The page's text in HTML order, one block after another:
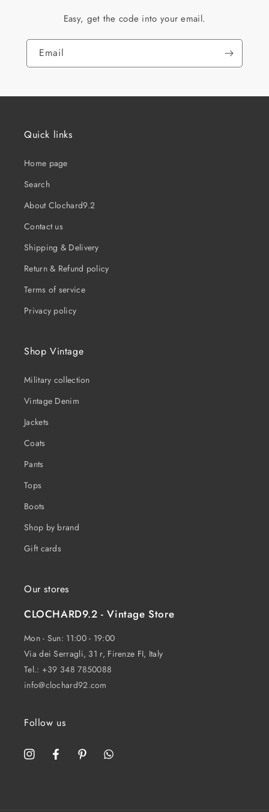
Easy, get the code into your email.
Email
Quick links
Home page
Search
About Clochard9.2
Contact us
Shipping & Delivery
Return & Refund policy
Terms of service
Privacy policy
Shop Vintage
Military collection
Vintage Denim
Jackets
Coats
Pants
Tops
Boots
Shop by brand
Gift cards
Our stores
CLOCHARD9.2 - Vintage Store
Mon - Sun: 11:00 - 19:00
Via dei Serragli, 31 r, Firenze FI, Italy
Tel.: +39 348 7850088
info@clochard92.com
Follow us
InstagramFacebookPinterestWhatsApp